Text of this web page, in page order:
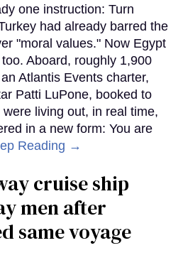
one instruction: Turn
had already barred the
"moral values." Now Egypt
Aboard, roughly 1,900
Atlantis Events charter,
Patti LuPone, booked to
living out, in real time,
in a new form: You are
Reading →
cruise ship
men after
same voyage